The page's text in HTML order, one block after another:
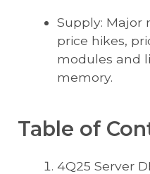
Supply: Major
price hikes,
modules and
memory.
Table of
4Q25 Server